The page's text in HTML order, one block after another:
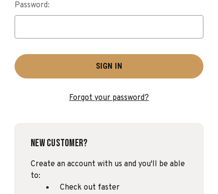
Password:
Forgot your password?
New Customer?
Create an account with us and you'll be able
to:
Check out faster